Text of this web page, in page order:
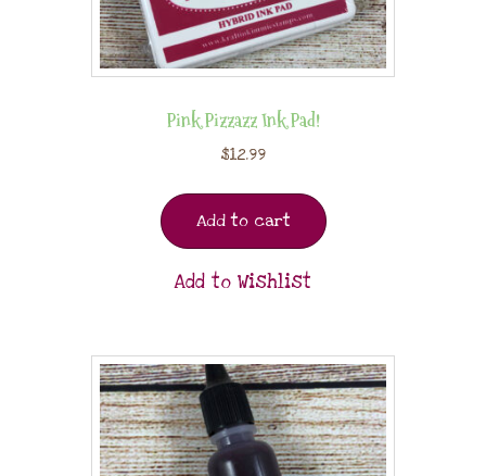
Pink Pizzazz Ink Pad!
$12.99
Add to cart
Add to Wishlist